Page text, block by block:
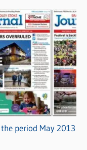
period May 2013